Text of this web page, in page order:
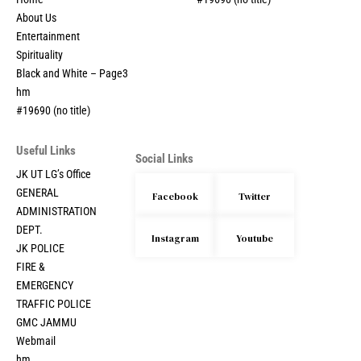
About Us
Entertainment
Spirituality
Black and White – Page3
hm
#19690 (no title)
Useful Links
JK UT LG’s Office
GENERAL
ADMINISTRATION
DEPT.
JK POLICE
FIRE &
EMERGENCY
TRAFFIC POLICE
GMC JAMMU
Webmail
Social Links
Facebook Twitter
Instagram Youtube